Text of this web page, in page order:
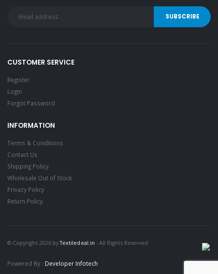
CUSTOMER SERVICE
Register
Login
Forgot Password
INFORMATION
Terms & Conditions
Contact Us
Shipping Policy
Wholesale Out of Stock
Privacy Policy
Return Policy
© Copyright 2026 byTextiledeal.in - All Rights Reserved
Powered By : Developer Infotech